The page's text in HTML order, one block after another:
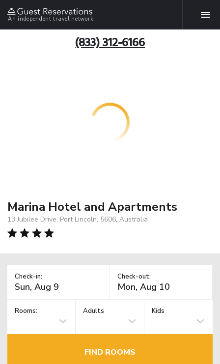
An independent travel network
(833) 312-6166
Marina Hotel and Apartments
13 Jubilee Drive, Port Lincoln, 5606, Australia
Check-in: Check-out:
Rooms: Adults Kids
FIND ROOMS